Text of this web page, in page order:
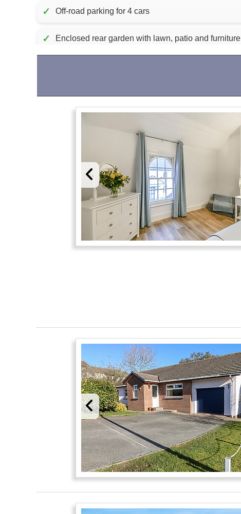
✓ Off-road parking for 4 cars
✓ Enclosed rear garden with lawn, patio and furniture